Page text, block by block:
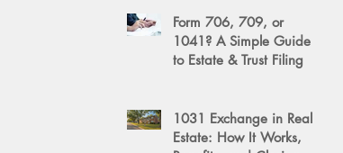
Form 706, 709, or
1041? A Simple Guide
to Estate & Trust Filing
1031 Exchange in Real
Estate: How It Works,